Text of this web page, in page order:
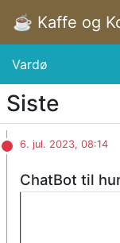
☕️ Kaffe og
Vardø
Siste
6. jul. 2023, 08:14
ChatBot til